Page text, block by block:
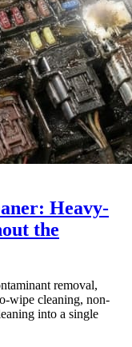
Heavy-
the
removal,
wipe cleaning, non-
into a single